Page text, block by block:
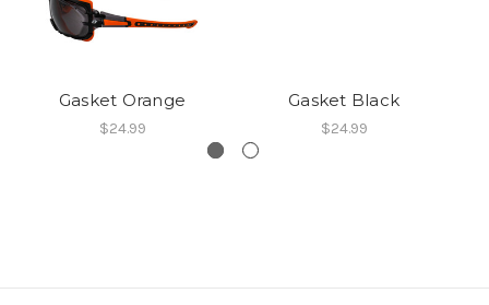
Gasket Orange
$24.99
Gasket Black
$24.99